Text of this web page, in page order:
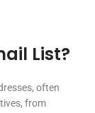
List?
often
from